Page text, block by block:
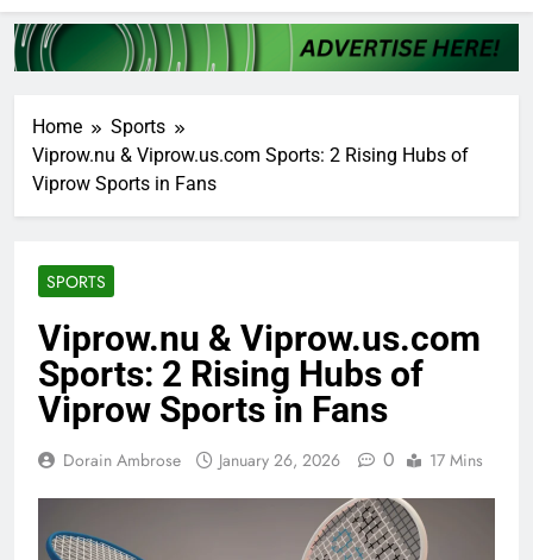
Home
Sports
Viprow.nu & Viprow.us.com Sports: 2 Rising Hubs of
Viprow Sports in Fans
SPORTS
Viprow.nu & Viprow.us.com
Sports: 2 Rising Hubs of
Viprow Sports in Fans
Dorain Ambrose January 26, 2026 0 17 Mins